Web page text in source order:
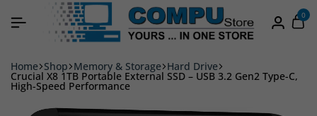
0
Home Shop Memory & Storage Hard Drive
Crucial X8 1TB Portable External SSD – USB 3.2 Gen2 Type-C,
High-Speed Performance